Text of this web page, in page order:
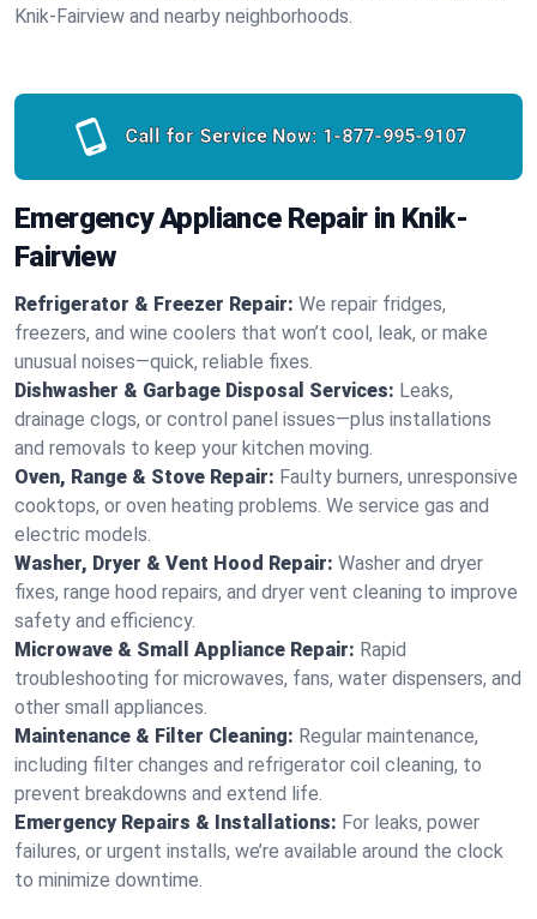
Knik-Fairview and nearby neighborhoods.
Call for Service Now: 1-877-995-9107
Emergency Appliance Repair in Knik-
Fairview
Refrigerator & Freezer Repair: We repair fridges,
freezers, and wine coolers that won’t cool, leak, or make
unusual noises—quick, reliable fixes.
Dishwasher & Garbage Disposal Services: Leaks,
drainage clogs, or control panel issues—plus installations
and removals to keep your kitchen moving.
Oven, Range & Stove Repair: Faulty burners, unresponsive
cooktops, or oven heating problems. We service gas and
electric models.
Washer, Dryer & Vent Hood Repair: Washer and dryer
fixes, range hood repairs, and dryer vent cleaning to improve
safety and efficiency.
Microwave & Small Appliance Repair: Rapid
troubleshooting for microwaves, fans, water dispensers, and
other small appliances.
Maintenance & Filter Cleaning: Regular maintenance,
including filter changes and refrigerator coil cleaning, to
prevent breakdowns and extend life.
Emergency Repairs & Installations: For leaks, power
failures, or urgent installs, we’re available around the clock
to minimize downtime.